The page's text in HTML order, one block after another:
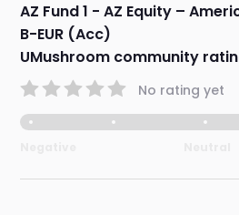
AZ Fund 1 - AZ Equity –
B-EUR (Acc)
UMushroom community
No rating yet